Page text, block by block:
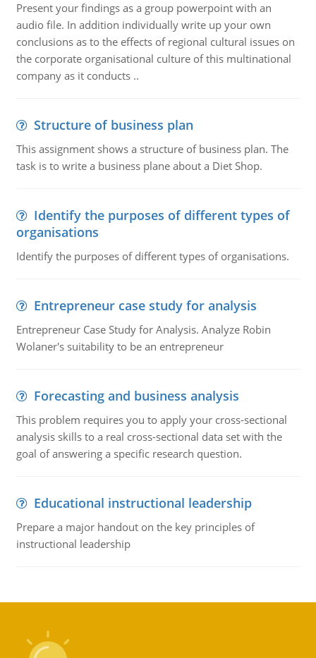
Present your findings as a group powerpoint with an
audio file. In addition individually write up your own
conclusions as to the effects of regional cultural issues on
the corporate organisational culture of this multinational
company as it conducts ..
Structure of business plan
This assignment shows a structure of business plan. The
task is to write a business plane about a Diet Shop.
Identify the purposes of different types of
organisations
Identify the purposes of different types of organisations.
Entrepreneur case study for analysis
Entrepreneur Case Study for Analysis. Analyze Robin
Wolaner's suitability to be an entrepreneur
Forecasting and business analysis
This problem requires you to apply your cross-sectional
analysis skills to a real cross-sectional data set with the
goal of answering a specific research question.
Educational instructional leadership
Prepare a major handout on the key principles of
instructional leadership